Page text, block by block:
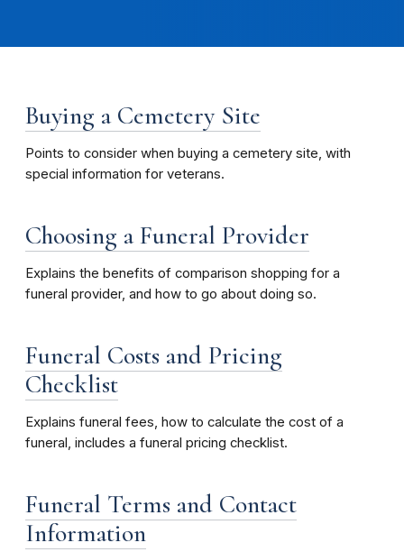
Buying a Cemetery Site
Points to consider when buying a cemetery site, with
special information for veterans.
Choosing a Funeral Provider
Explains the benefits of comparison shopping for a
funeral provider, and how to go about doing so.
Funeral Costs and Pricing
Checklist
Explains funeral fees, how to calculate the cost of a
funeral, includes a funeral pricing checklist.
Funeral Terms and Contact
Information